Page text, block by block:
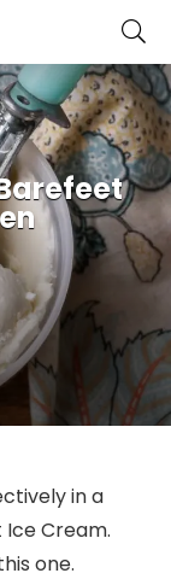
in a
Ice Cream.
one.